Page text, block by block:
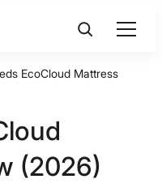
EcoCloud Mattress
(2026)